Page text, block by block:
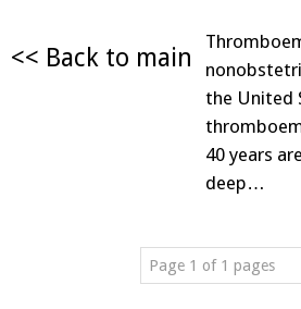
the United
40 years
deep…
Page 1 of 1 pages
<< Back to main